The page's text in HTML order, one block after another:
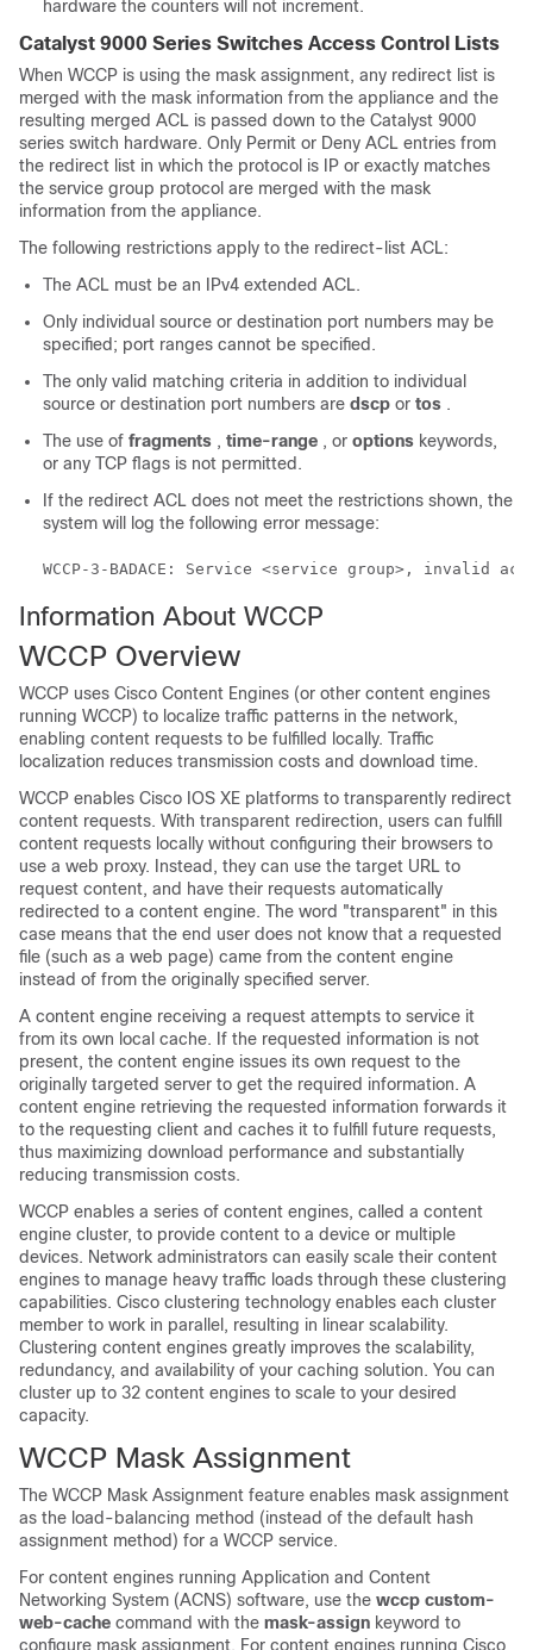
hardware the counters will not increment.
Catalyst 9000 Series Switches Access Control Lists
When WCCP is using the mask assignment, any redirect list is
merged with the mask information from the appliance and the
resulting merged ACL is passed down to the Catalyst 9000
series switch hardware. Only Permit or Deny ACL entries from
the redirect list in which the protocol is IP or exactly matches
the service group protocol are merged with the mask
information from the appliance.
The following restrictions apply to the redirect-list ACL:
The ACL must be an IPv4 extended ACL.
Only individual source or destination port numbers may be
specified; port ranges cannot be specified.
The only valid matching criteria in addition to individual
source or destination port numbers are dscp or tos .
The use of fragments , time-range , or options keywords,
or any TCP flags is not permitted.
If the redirect ACL does not meet the restrictions shown, the
system will log the following error message:
Information About WCCP
WCCP Overview
WCCP uses Cisco Content Engines (or other content engines
running WCCP) to localize traffic patterns in the network,
enabling content requests to be fulfilled locally. Traffic
localization reduces transmission costs and download time.
WCCP enables Cisco IOS XE platforms to transparently redirect
content requests. With transparent redirection, users can fulfill
content requests locally without configuring their browsers to
use a web proxy. Instead, they can use the target URL to
request content, and have their requests automatically
redirected to a content engine. The word "transparent" in this
case means that the end user does not know that a requested
file (such as a web page) came from the content engine
instead of from the originally specified server.
A content engine receiving a request attempts to service it
from its own local cache. If the requested information is not
present, the content engine issues its own request to the
originally targeted server to get the required information. A
content engine retrieving the requested information forwards it
to the requesting client and caches it to fulfill future requests,
thus maximizing download performance and substantially
reducing transmission costs.
WCCP enables a series of content engines, called a content
engine cluster, to provide content to a device or multiple
devices. Network administrators can easily scale their content
engines to manage heavy traffic loads through these clustering
capabilities. Cisco clustering technology enables each cluster
member to work in parallel, resulting in linear scalability.
Clustering content engines greatly improves the scalability,
redundancy, and availability of your caching solution. You can
cluster up to 32 content engines to scale to your desired
capacity.
WCCP Mask Assignment
The WCCP Mask Assignment feature enables mask assignment
as the load-balancing method (instead of the default hash
assignment method) for a WCCP service.
For content engines running Application and Content
Networking System (ACNS) software, use the wccp custom-
web-cache command with the mask-assign keyword to
configure mask assignment. For content engines running Cisco